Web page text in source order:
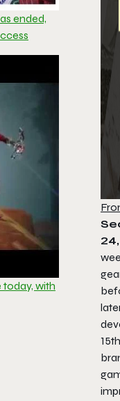
ended,
today, with